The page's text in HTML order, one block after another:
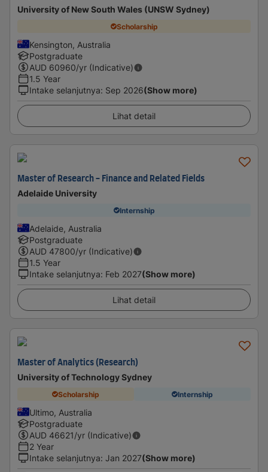
University of New South Wales (UNSW Sydney)
Scholarship
Kensington, Australia
Postgraduate
AUD 60960/yr (Indicative)
1.5 Year
Intake selanjutnya: Sep 2026(Show more)
Lihat detail
Master of Research - Finance and Related Fields
Adelaide University
Internship
Adelaide, Australia
Postgraduate
AUD 47800/yr (Indicative)
1.5 Year
Intake selanjutnya: Feb 2027(Show more)
Lihat detail
Master of Analytics (Research)
University of Technology Sydney
Scholarship Internship
Ultimo, Australia
Postgraduate
AUD 46621/yr (Indicative)
2 Year
Intake selanjutnya: Jan 2027(Show more)